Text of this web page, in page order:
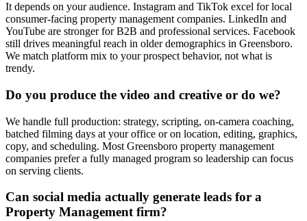
It depends on your audience. Instagram and TikTok excel for local
consumer-facing property management companies. LinkedIn and
YouTube are stronger for B2B and professional services. Facebook
still drives meaningful reach in older demographics in Greensboro.
We match platform mix to your prospect behavior, not what is
trendy.
Do you produce the video and creative or do we?
We handle full production: strategy, scripting, on-camera coaching,
batched filming days at your office or on location, editing, graphics,
copy, and scheduling. Most Greensboro property management
companies prefer a fully managed program so leadership can focus
on serving clients.
Can social media actually generate leads for a
Property Management firm?